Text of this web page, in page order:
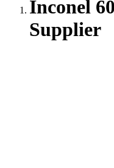
Inconel
Supplier